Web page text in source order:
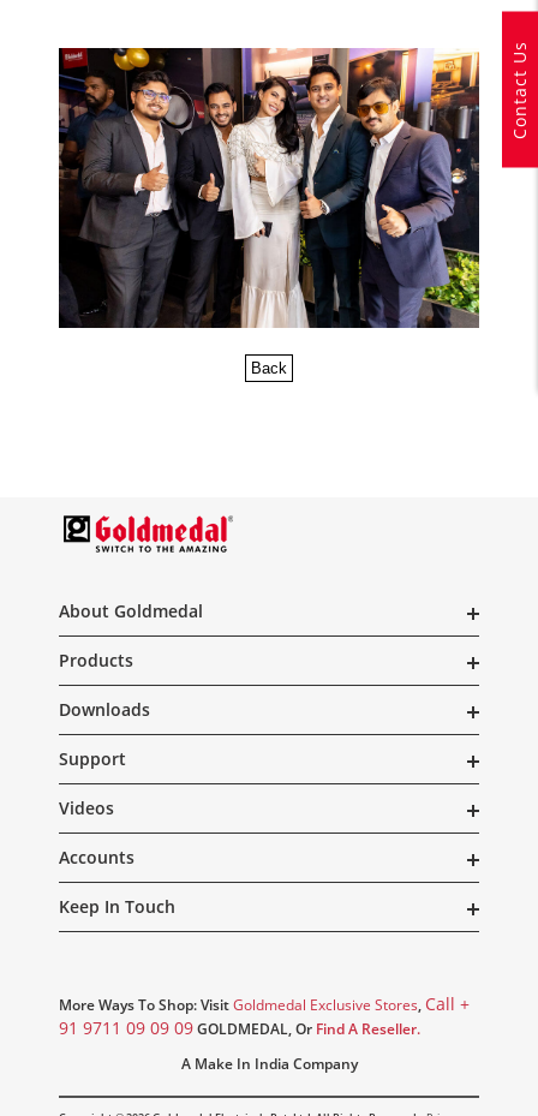
Back
Contact Us
About Goldmedal
Products
Downloads
Support
Videos
Accounts
Keep In Touch
More Ways To Shop: VisitGoldmedal Exclusive Stores, Call +
91 9711 09 09 09GOLDMEDAL, Or Find A Reseller.
A Make In India Company